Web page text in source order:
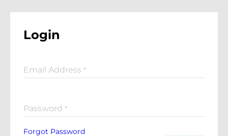
Login
Email Address *
Password *
Forgot Password